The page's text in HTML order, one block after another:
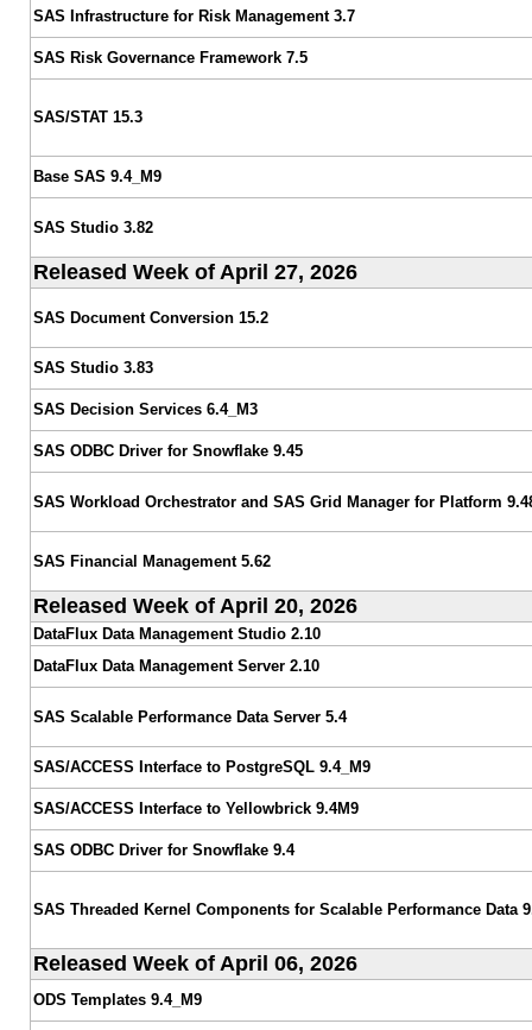
SAS Infrastructure for Risk Management 3.7
SAS Risk Governance Framework 7.5
SAS/STAT 15.3
Base SAS 9.4_M9
SAS Studio 3.82
Released Week of April 27, 2026
SAS Document Conversion 15.2
SAS Studio 3.83
SAS Decision Services 6.4_M3
SAS ODBC Driver for Snowflake 9.45
SAS Workload Orchestrator and SAS Grid Manager for Platform
SAS Financial Management 5.62
Released Week of April 20, 2026
DataFlux Data Management Studio 2.10
DataFlux Data Management Server 2.10
SAS Scalable Performance Data Server 5.4
SAS/ACCESS Interface to PostgreSQL 9.4_M9
SAS/ACCESS Interface to Yellowbrick 9.4M9
SAS ODBC Driver for Snowflake 9.4
SAS Threaded Kernel Components for Scalable Performance Data
Released Week of April 06, 2026
ODS Templates 9.4_M9